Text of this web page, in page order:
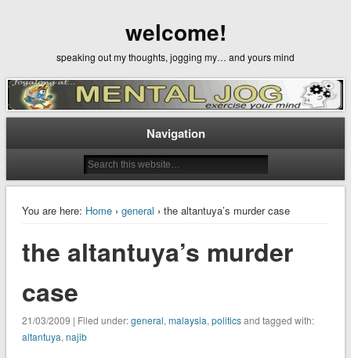
welcome!
speaking out my thoughts, jogging my… and yours mind
Navigation
You are here: Home› general › the altantuya’s murder case
the altantuya’s murder
case
21/03/2009 | Filed under:general, malaysia, politicsand tagged with:
altantuya, najib